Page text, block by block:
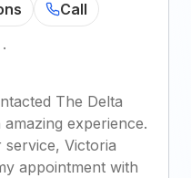
Call
·
The Delta
experience.
Victoria
appointment with